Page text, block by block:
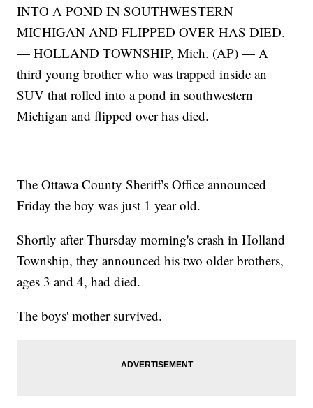
INTO A POND IN SOUTHWESTERN
MICHIGAN AND FLIPPED OVER HAS DIED.
— HOLLAND TOWNSHIP, Mich. (AP) — A
third young brother who was trapped inside an
SUV that rolled into a pond in southwestern
Michigan and flipped over has died.
The Ottawa County Sheriff's Office announced
Friday the boy was just 1 year old.
Shortly after Thursday morning's crash in Holland
Township, they announced his two older brothers,
ages 3 and 4, had died.
The boys' mother survived.